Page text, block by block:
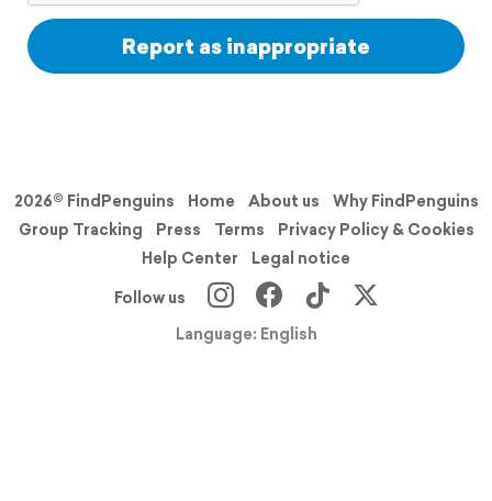
Report as inappropriate
2026© FindPenguins Home About us
Why FindPenguins
Group Tracking
Press Terms
Privacy Policy & Cookies
Help Center
Legal notice
Follow us
Language: English